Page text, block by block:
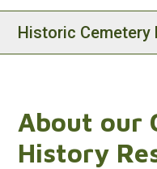
Historic Cemetery
About our
History